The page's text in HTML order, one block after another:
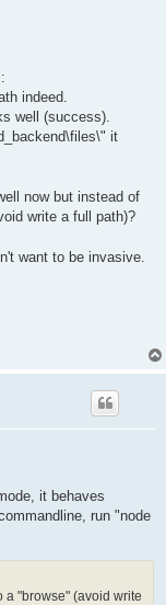
indeed.
well (success).
it
now but instead of
write a full path)?
want to be invasive.
it behaves
run "node
a "browse" (avoid write